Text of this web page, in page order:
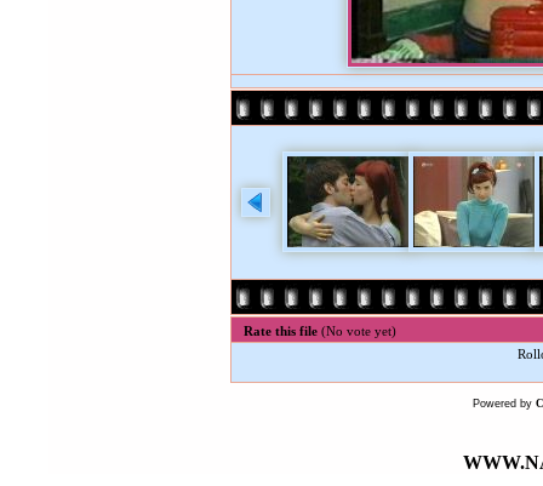
Rate this file (No vote yet)
Powered by